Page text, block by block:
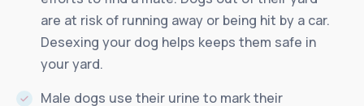
are at risk of running away or being hit by a car.
Desexing your dog helps keeps them safe in
your yard.
Male dogs use their urine to mark their